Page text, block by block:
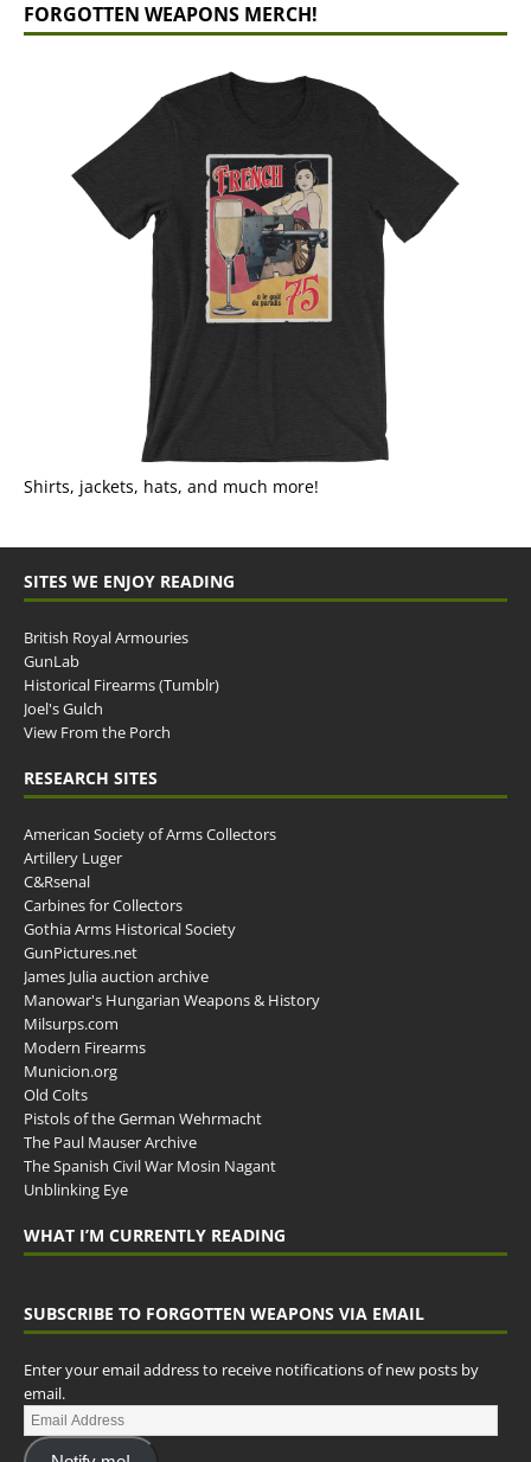
FORGOTTEN WEAPONS MERCH!
Shirts, jackets, hats, and much more!
SITES WE ENJOY READING
British Royal Armouries
GunLab
Historical Firearms (Tumblr)
Joel's Gulch
View From the Porch
RESEARCH SITES
American Society of Arms Collectors
Artillery Luger
C&Rsenal
Carbines for Collectors
Gothia Arms Historical Society
GunPictures.net
James Julia auction archive
Manowar's Hungarian Weapons & History
Milsurps.com
Modern Firearms
Municion.org
Old Colts
Pistols of the German Wehrmacht
The Paul Mauser Archive
The Spanish Civil War Mosin Nagant
Unblinking Eye
WHAT I’M CURRENTLY READING
SUBSCRIBE TO FORGOTTEN WEAPONS VIA EMAIL
Enter your email address to receive notifications of new posts by
email.